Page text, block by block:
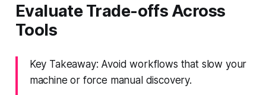
Evaluate Trade-offs Across
Tools
Key Takeaway: Avoid workflows that slow your
machine or force manual discovery.